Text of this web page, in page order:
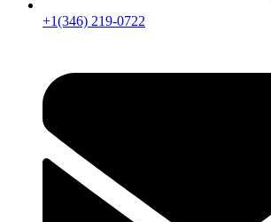
+1(346) 219-0722